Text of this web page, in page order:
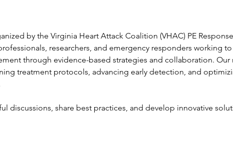
by the Virginia Heart Attack Coalition (VHAC) PE
researchers, and emergency responders working
through evidence-based strategies and collaboration. Our
treatment protocols, advancing early detection, and
discussions, share best practices, and develop innovative